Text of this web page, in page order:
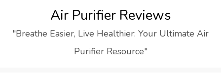
content
Air Purifier Reviews
"Breathe Easier, Live Healthier: Your Ultimate Air
Purifier Resource"